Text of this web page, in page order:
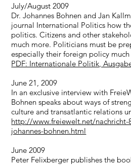
July/August 2009
Dr. Johannes Bohnen and Jan
journal International Politics how
politics. Citizens and other
much more. Politicians must be
especially their foreign policy
PDF: Internationale Politik,
June 21, 2009
In an exclusive interview with
Bohnen speaks about ways of
culture and transatlantic relations
http://www.freiewelt.net/
johannes-bohnen.html
June 2009
Peter Felixberger publishes the